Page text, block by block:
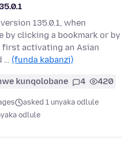
135.0.1, when
by clicking a bookmark or by
first activating an Asian
… (funda kabanzi)
kunqolobane 4 420
asked 1 unyaka odlule
odlule